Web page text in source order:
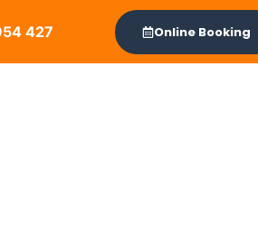
427 Online Booking